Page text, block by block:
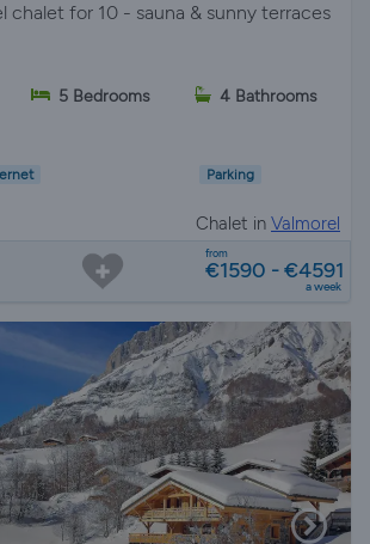
chalet for 10 - sauna & sunny terraces
5 Bedrooms 4 Bathrooms
Parking
Chalet in Valmorel
from
€1590 - €4591
a week